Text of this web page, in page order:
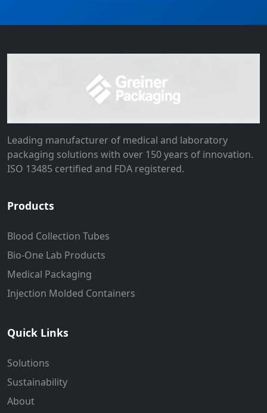
Leading manufacturer of medical and laboratory
packaging solutions with over 150 years of innovation.
ISO 13485 certified and FDA registered.
Products
Blood Collection Tubes
Bio-One Lab Products
Medical Packaging
Injection Molded Containers
Quick Links
Solutions
Sustainability
About